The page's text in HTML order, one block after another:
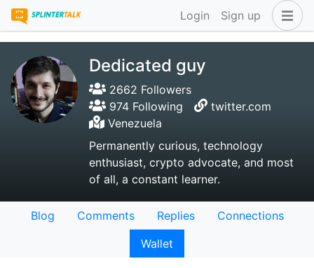
Login Sign up
Dedicated guy
2662 Followers
974 Following
twitter.com
Venezuela
Permanently curious, technology
enthusiast, crypto advocate, and most
of all, a constant learner.
Blog Comments Replies
Connections
Wallet